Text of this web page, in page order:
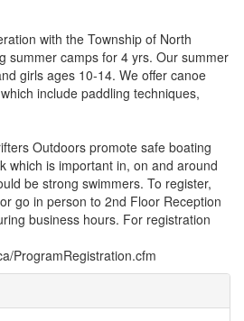
with the Township of North
summer camps for 4 yrs. Our summer
girls ages 10-14. We offer canoe
include paddling techniques,
Outdoors promote safe boating
which is important in, on and around
be strong swimmers. To register,
go in person to 2nd Floor Reception
business hours. For registration
ProgramRegistration.cfm